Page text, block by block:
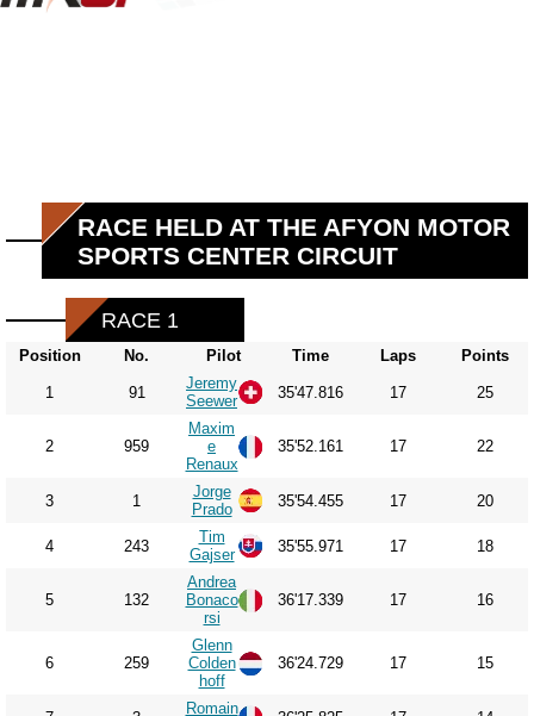
RACE HELD AT THE AFYON MOTOR
SPORTS CENTER CIRCUIT
RACE 1
Position No. Pilot Time Laps Points
1 91
Jeremy
Seewer
35'47.816 17 25
2 959
Maxim
e
Renaux
35'52.161 17 22
3 1
Jorge
Prado
35'54.455 17 20
4 243
Tim
Gajser
35'55.971 17 18
5 132
Andrea
Bonaco
rsi
36'17.339 17 16
6 259
Glenn
Colden
hoff
36'24.729 17 15
Romain